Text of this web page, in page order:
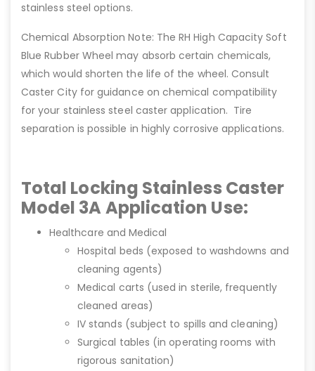
stainless steel options.
Chemical Absorption Note: The RH High Capacity Soft
Blue Rubber Wheel may absorb certain chemicals,
which would shorten the life of the wheel. Consult
Caster City for guidance on chemical compatibility
for your stainless steel caster application. Tire
separation is possible in highly corrosive applications.
Total Locking Stainless Caster
Model 3A Application Use:
Healthcare and Medical
Hospital beds (exposed to washdowns and
cleaning agents)
Medical carts (used in sterile, frequently
cleaned areas)
IV stands (subject to spills and cleaning)
Surgical tables (in operating rooms with
rigorous sanitation)